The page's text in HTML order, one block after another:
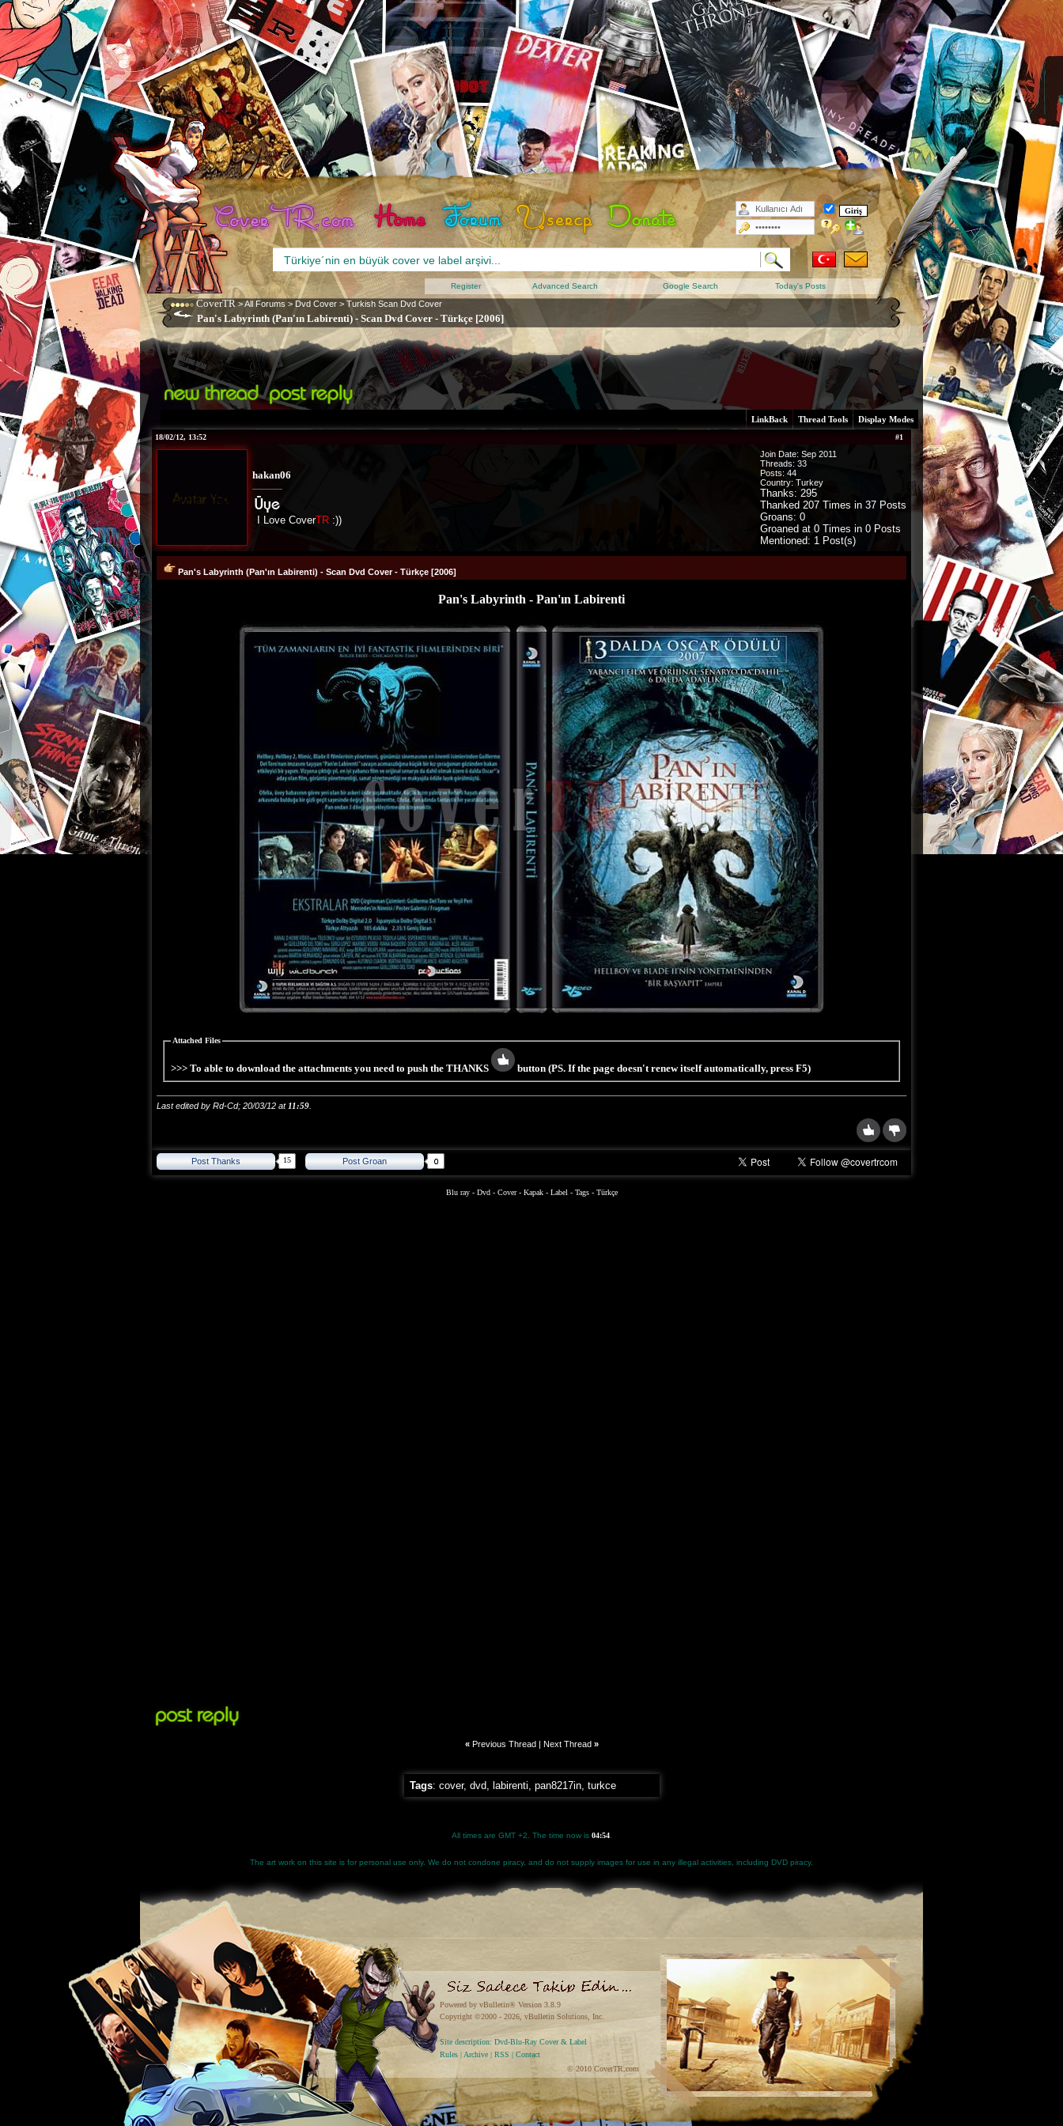
CoverTR >All Forums > Dvd Cover > Turkish Scan Dvd Cover
Pan's Labyrinth (Pan'ın Labirenti) - Scan Dvd Cover - Türkçe [2006]
Register Advanced Search Google Search Today's Posts
LinkBack Thread Tools Display Modes
#1
18/02/12, 13:52
hakan06
I Love CoverTR:))
Join Date: Sep 2011
Threads: 33
Posts: 44
Country: Turkey
Thanks: 295
Thanked 207 Times in 37 Posts
Groans: 0
Groaned at 0 Times in 0 Posts
Mentioned: 1 Post(s)
Pan's Labyrinth (Pan'ın Labirenti) - Scan Dvd Cover - Türkçe [2006]
Pan's Labyrinth - Pan'ın Labirenti
Attached Files
>>> To able to download the attachments you need to push the THANKS button (PS. If the page doesn't renew itself automatically, press F5)
Last edited by Rd-Cd; 20/03/12 at 11:59
Post Thanks 15 Post Groan
Blu ray - Dvd - Cover- Kapak- Label - Tags- Türkçe
« Previous Thread| Next Thread »
Tags: cover, dvd, labirenti, pan8217in, turkce
All times are GMT +2. The time now is 04:54.
The art work on this site is for personal use only. We do not condone piracy, and do not supply images for use in any illegal activities, including DVD piracy.
Powered by vBulletin® Version 3.8.9
Copyright ©2000 - 2026, vBulletin Solutions, Inc.
Site description: Dvd-Blu-Ray Cover & Label
Rules | Archive | RSS | Contact
© 2010 CoverTR.com